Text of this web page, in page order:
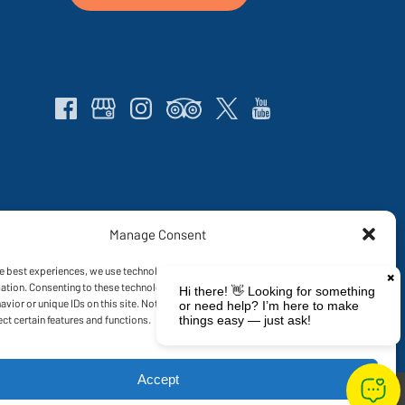
Manage Consent
best experiences, we use technologies like cookies to store and/or access
Consenting to these technologies will allow us to process data such as
or unique IDs on this site. Not consenting or withdrawing consent, may
certain features and functions.
Accept
land traditionally owned and inhabited by the Gia, Giru and Ngaro People.
ecosystem can continue to grow and strengthen.